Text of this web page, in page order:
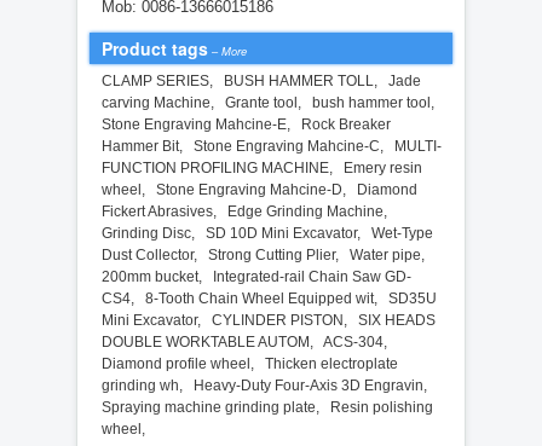
Mob: 0086-13666015186
Product tags – More
CLAMP SERIES BUSH HAMMER TOLL
Jade
carving Machine
Grante tool bush hammer tool
Stone Engraving Mahcine-E
Rock Breaker
Hammer Bit
Stone Engraving Mahcine-C
MULTI-
FUNCTION PROFILING MACHINE
Emery resin
wheel
Stone Engraving Mahcine-D
Diamond
Fickert Abrasives
Edge Grinding Machine
Grinding Disc
SD 10D Mini Excavator, Wet-Type
Dust Collector, Strong Cutting Plier, Water pipe
200mm bucket
Integrated-rail Chain Saw GD-
CS4
8-Tooth Chain Wheel Equipped wit
SD35U
Mini Excavator, CYLINDER PISTON
SIX HEADS
DOUBLE WORKTABLE AUTOM
ACS-304
Diamond profile wheel
Thicken electroplate
grinding wh
Heavy-Duty Four-Axis 3D Engravin
Spraying machine grinding plate
Resin polishing
wheel